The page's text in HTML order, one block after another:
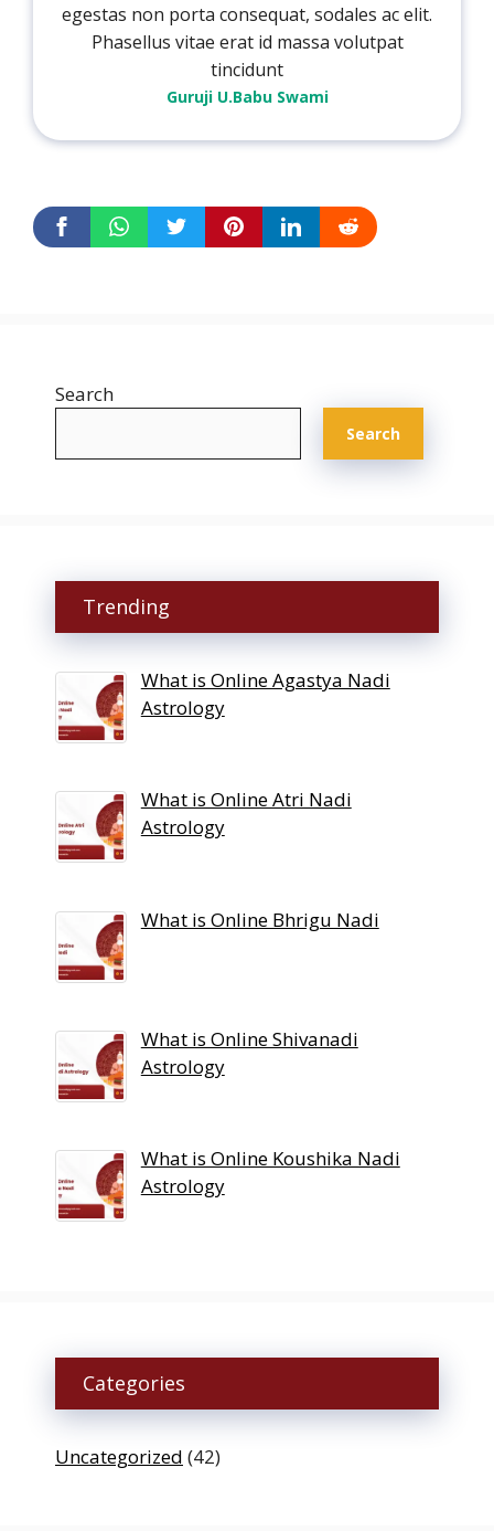
egestas non porta consequat, sodales ac elit.
Phasellus vitae erat id massa volutpat
tincidunt
Guruji U.Babu Swami
Search
Search
Trending
What is Online Agastya Nadi
Astrology
What is Online Atri Nadi
Astrology
What is Online Bhrigu Nadi
What is Online Shivanadi
Astrology
What is Online Koushika Nadi
Astrology
Categories
Uncategorized (42)